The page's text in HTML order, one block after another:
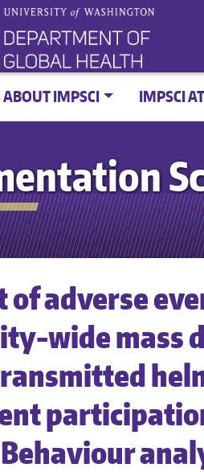
ABOUT IMPSCI IMPSCI
adverse
wide mass